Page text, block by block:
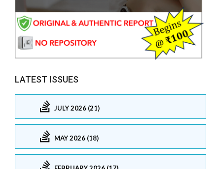
LATEST ISSUES
JULY 2026 (21)
MAY 2026 (18)